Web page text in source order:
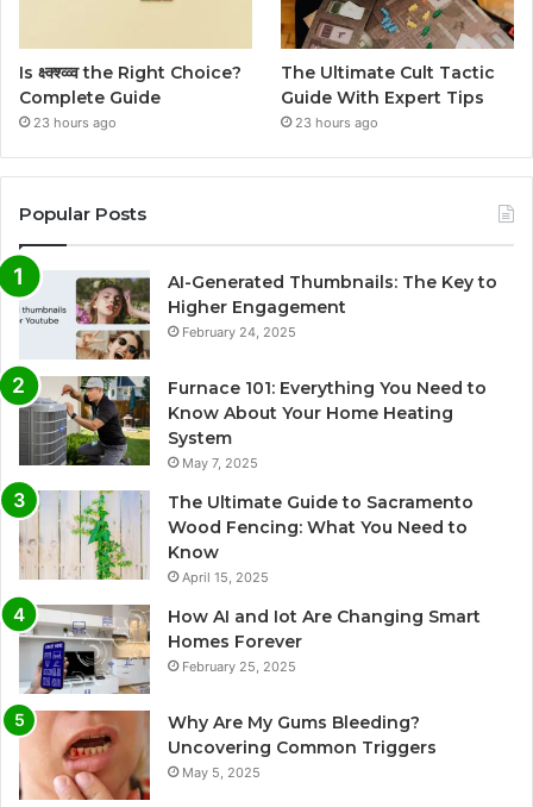
Is क्ष्क्श्व्व्व the Right Choice?
Complete Guide
23 hours ago
The Ultimate Cult Tactic
Guide With Expert Tips
23 hours ago
Popular Posts
AI-Generated Thumbnails: The Key to
Higher Engagement
February 24, 2025
Furnace 101: Everything You Need to
Know About Your Home Heating
System
May 7, 2025
The Ultimate Guide to Sacramento
Wood Fencing: What You Need to
Know
April 15, 2025
How AI and Iot Are Changing Smart
Homes Forever
February 25, 2025
Why Are My Gums Bleeding?
Uncovering Common Triggers
May 5, 2025